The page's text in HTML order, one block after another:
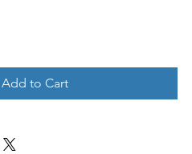
Add to Cart